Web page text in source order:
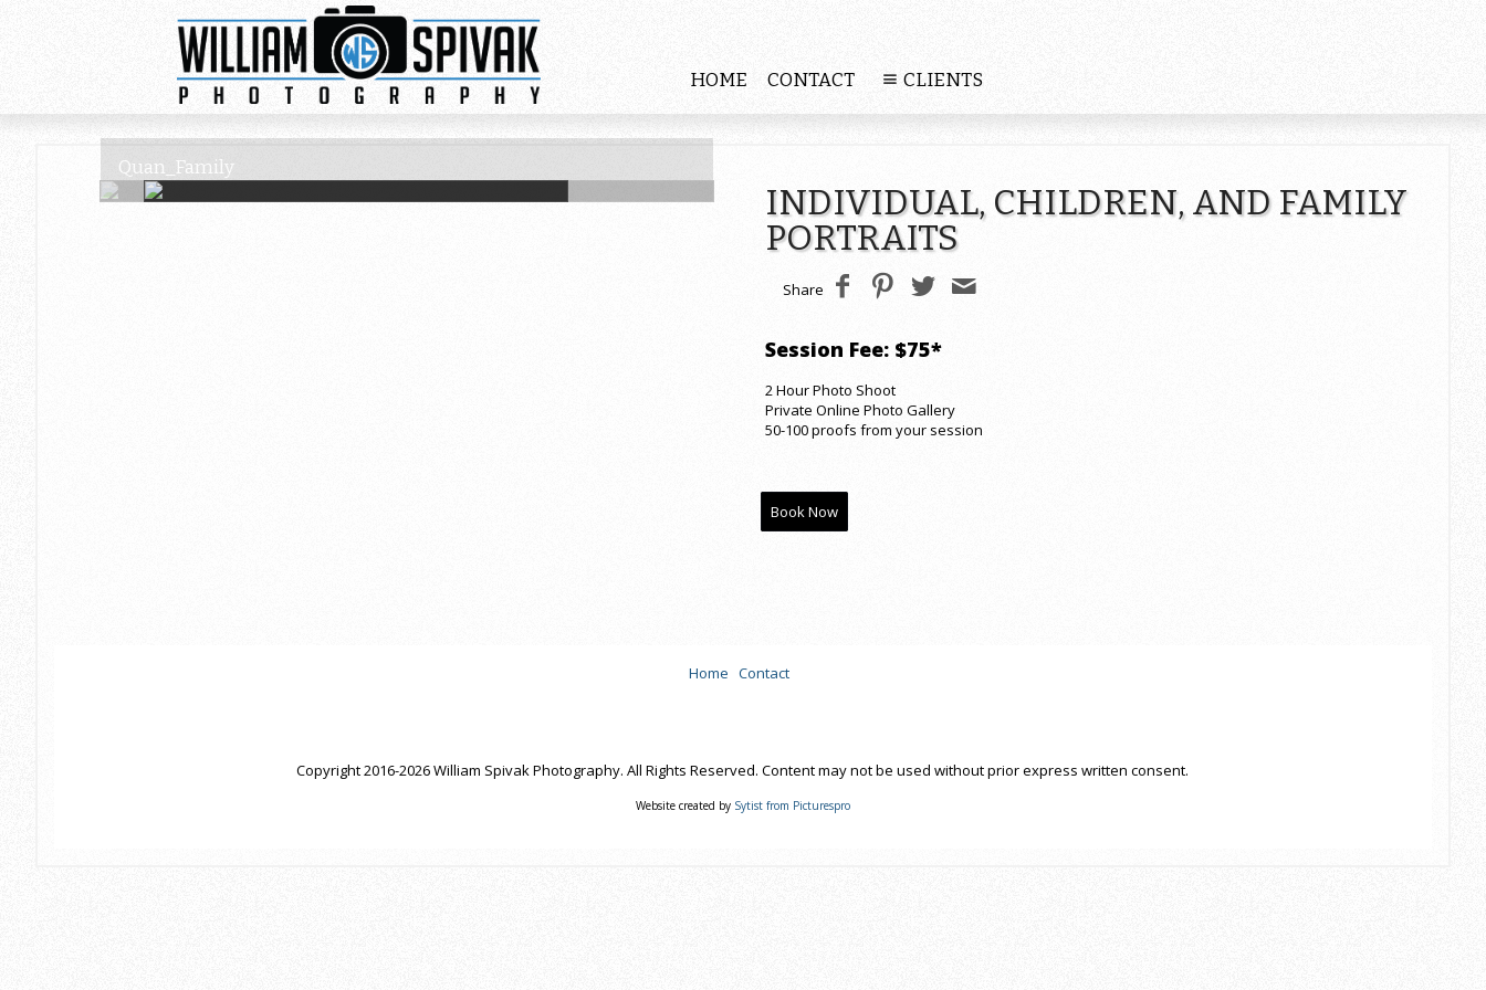
HOME CONTACT CLIENTS
Quan_Family
INDIVIDUAL, CHILDREN, AND FAMILY
PORTRAITS
Share
Session Fee: $75*
2 Hour Photo Shoot
Private Online Photo Gallery
50-100 proofs from your session
Book Now
Home Contact
Copyright 2016-2026 William Spivak Photography. All Rights Reserved. Content may not be used without prior express written consent.
Website created by Sytist from Picturespro